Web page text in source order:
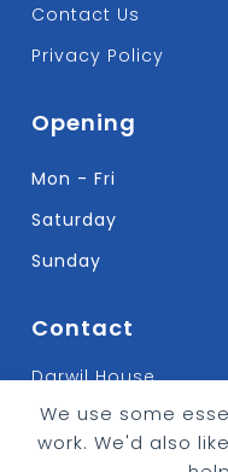
We use some
work. We'd also
Contact Us
Privacy Policy
Opening
Mon - Fri
Saturday
Sunday
Contact
Darwil House
Bradley Hall Rd
Lancashire. BB9 8HF
T: 01282 613315